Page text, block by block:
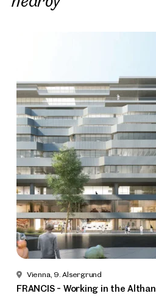
Vienna, 9. Alsergrund
FRANCIS - Working in the Althan